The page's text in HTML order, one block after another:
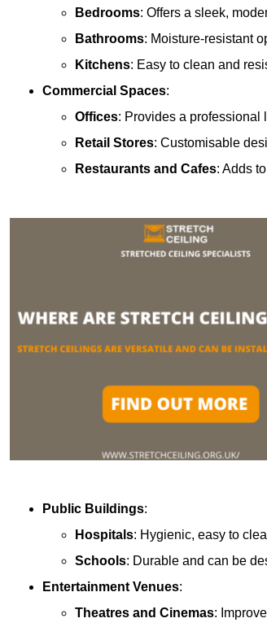
Bedrooms: Offers a sleek,
Bathrooms: Moisture-resistant
Kitchens: Easy to clean and
Commercial Spaces:
Offices: Provides a professional
Retail Stores: Customisable
Restaurants and Cafes: Adds
Public Buildings:
Hospitals: Hygienic, easy to
Schools: Durable and can be
Entertainment Venues:
Theatres and Cinemas: